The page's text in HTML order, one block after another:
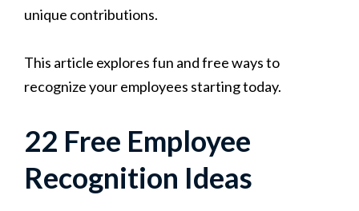
unique contributions.
This article explores fun and free ways to
recognize your employees starting today.
22 Free Employee
Recognition Ideas